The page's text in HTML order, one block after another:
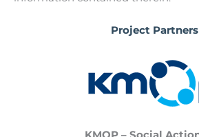
Project Partners